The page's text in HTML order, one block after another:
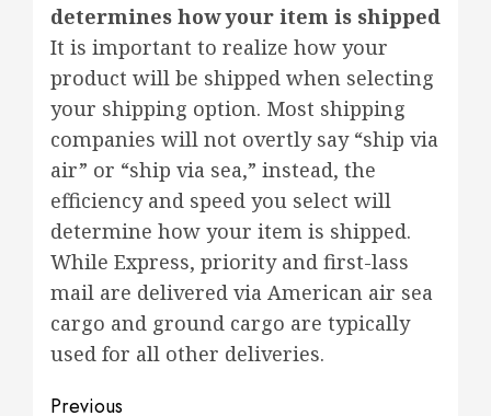
determines how your item is shipped
It is important to realize how your
product will be shipped when selecting
your shipping option. Most shipping
companies will not overtly say “ship via
air” or “ship via sea,” instead, the
efficiency and speed you select will
determine how your item is shipped.
While Express, priority and first-lass
mail are delivered via American air sea
cargo and ground cargo are typically
used for all other deliveries.
Previous